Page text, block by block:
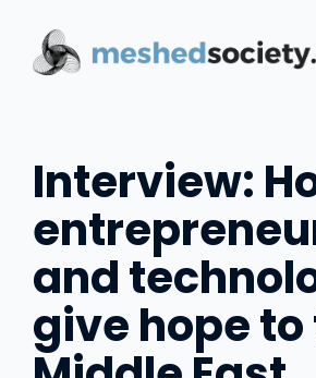
content
Interview:
and
give hope to